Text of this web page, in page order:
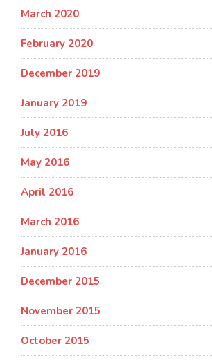
March 2020
February 2020
December 2019
January 2019
July 2016
May 2016
April 2016
March 2016
January 2016
December 2015
November 2015
October 2015